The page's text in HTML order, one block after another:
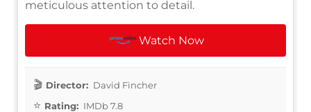
meticulous attention to detail.
Watch Now
Director: David Fincher
Rating: IMDb 7.8